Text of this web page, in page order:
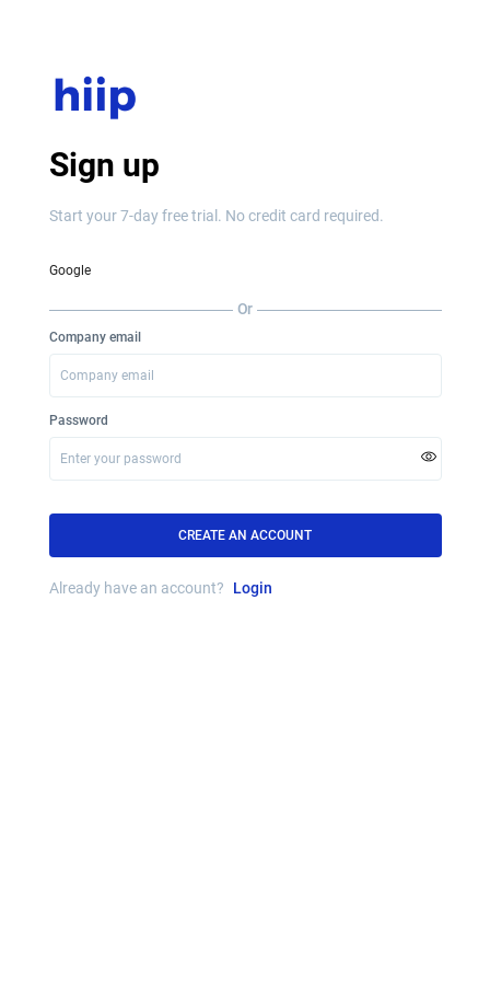
Sign up
Start your 7-day free trial. No credit card required.
Google
Or
Company email
Password
CREATE AN ACCOUNT
Already have an account? Login